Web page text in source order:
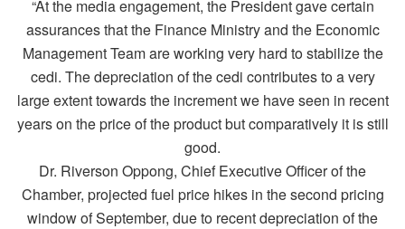
“At the media engagement, the President gave certain
assurances that the Finance Ministry and the Economic
Management Team are working very hard to stabilize the
cedi. The depreciation of the cedi contributes to a very
large extent towards the increment we have seen in recent
years on the price of the product but comparatively it is still
good.
Dr. Riverson Oppong, Chief Executive Officer of the
Chamber, projected fuel price hikes in the second pricing
window of September, due to recent depreciation of the